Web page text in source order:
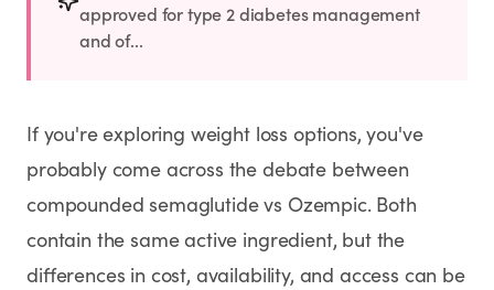
About GoodGirlRx
Founders Letter
Blog
Help Center
approved for type 2 diabetes management
and of...
If you're exploring weight loss options, you've
probably come across the debate between
compounded semaglutide vs Ozempic. Both
contain the same active ingredient, but the
differences in cost, availability, and access can be